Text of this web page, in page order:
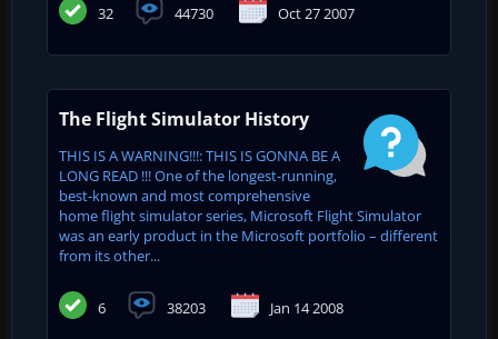
32 44730 Oct 27 2007
The Flight Simulator History
THIS IS A WARNING!!!: THIS IS GONNA BE A
LONG READ !!! One of the longest-running,
best-known and most comprehensive
home flight simulator series, Microsoft Flight Simulator
was an early product in the Microsoft portfolio – different
from its other...
6 38203 Jan 14 2008